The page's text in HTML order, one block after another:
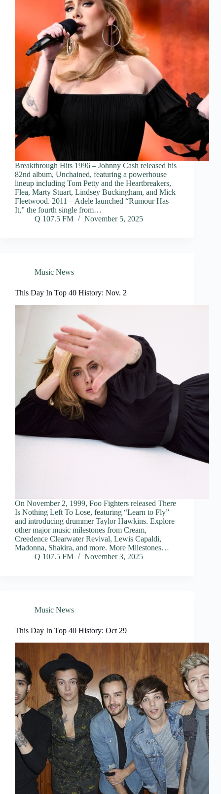
Breakthrough Hits 1996 – Johnny Cash released his
82nd album, Unchained, featuring a powerhouse
lineup including Tom Petty and the Heartbreakers,
Flea, Marty Stuart, Lindsey Buckingham, and Mick
Fleetwood. 2011 – Adele launched “Rumour Has
It,” the fourth single from…
Q 107.5 FM
November 5, 2025
Music News
This Day In Top 40 History: Nov. 2
On November 2, 1999, Foo Fighters released There
Is Nothing Left To Lose, featuring “Learn to Fly”
and introducing drummer Taylor Hawkins. Explore
other major music milestones from Cream,
Creedence Clearwater Revival, Lewis Capaldi,
Madonna, Shakira, and more. More Milestones…
Q 107.5 FM
November 3, 2025
Music News
This Day In Top 40 History: Oct 29